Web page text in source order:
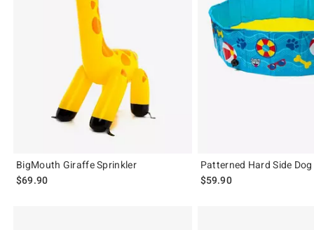
BigMouth Giraffe Sprinkler
$69.90
Patterned Hard Side
$59.90